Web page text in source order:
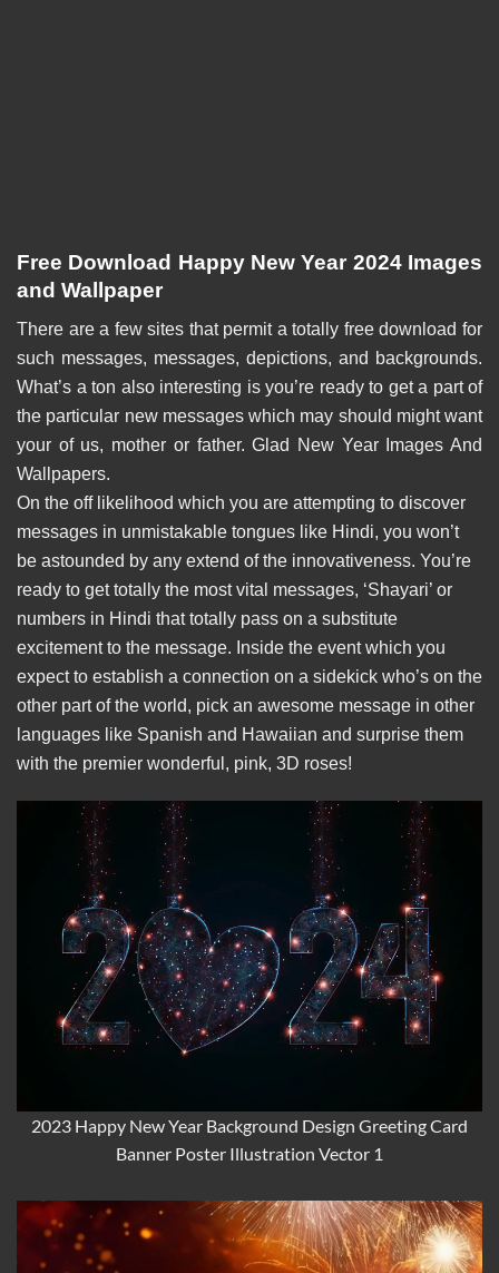
Free Download Happy New Year 2024 Images
and Wallpaper
There are a few sites that permit a totally free download for
such messages, messages, depictions, and backgrounds.
What’s a ton also interesting is you’re ready to get a part of
the particular new messages which may should might want
your of us, mother or father. Glad New Year Images And
Wallpapers.
On the off likelihood which you are attempting to discover
messages in unmistakable tongues like Hindi, you won’t
be astounded by any extend of the innovativeness. You’re
ready to get totally the most vital messages, ‘Shayari’ or
numbers in Hindi that totally pass on a substitute
excitement to the message. Inside the event which you
expect to establish a connection on a sidekick who’s on the
other part of the world, pick an awesome message in other
languages like Spanish and Hawaiian and surprise them
with the premier wonderful, pink, 3D roses!
2023 Happy New Year Background Design Greeting Card
Banner Poster Illustration Vector 1